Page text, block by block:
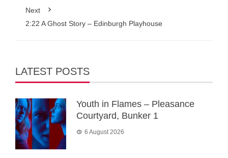
Next
2:22 A Ghost Story – Edinburgh Playhouse
LATEST POSTS
Youth in Flames – Pleasance
Courtyard, Bunker 1
6 August 2026